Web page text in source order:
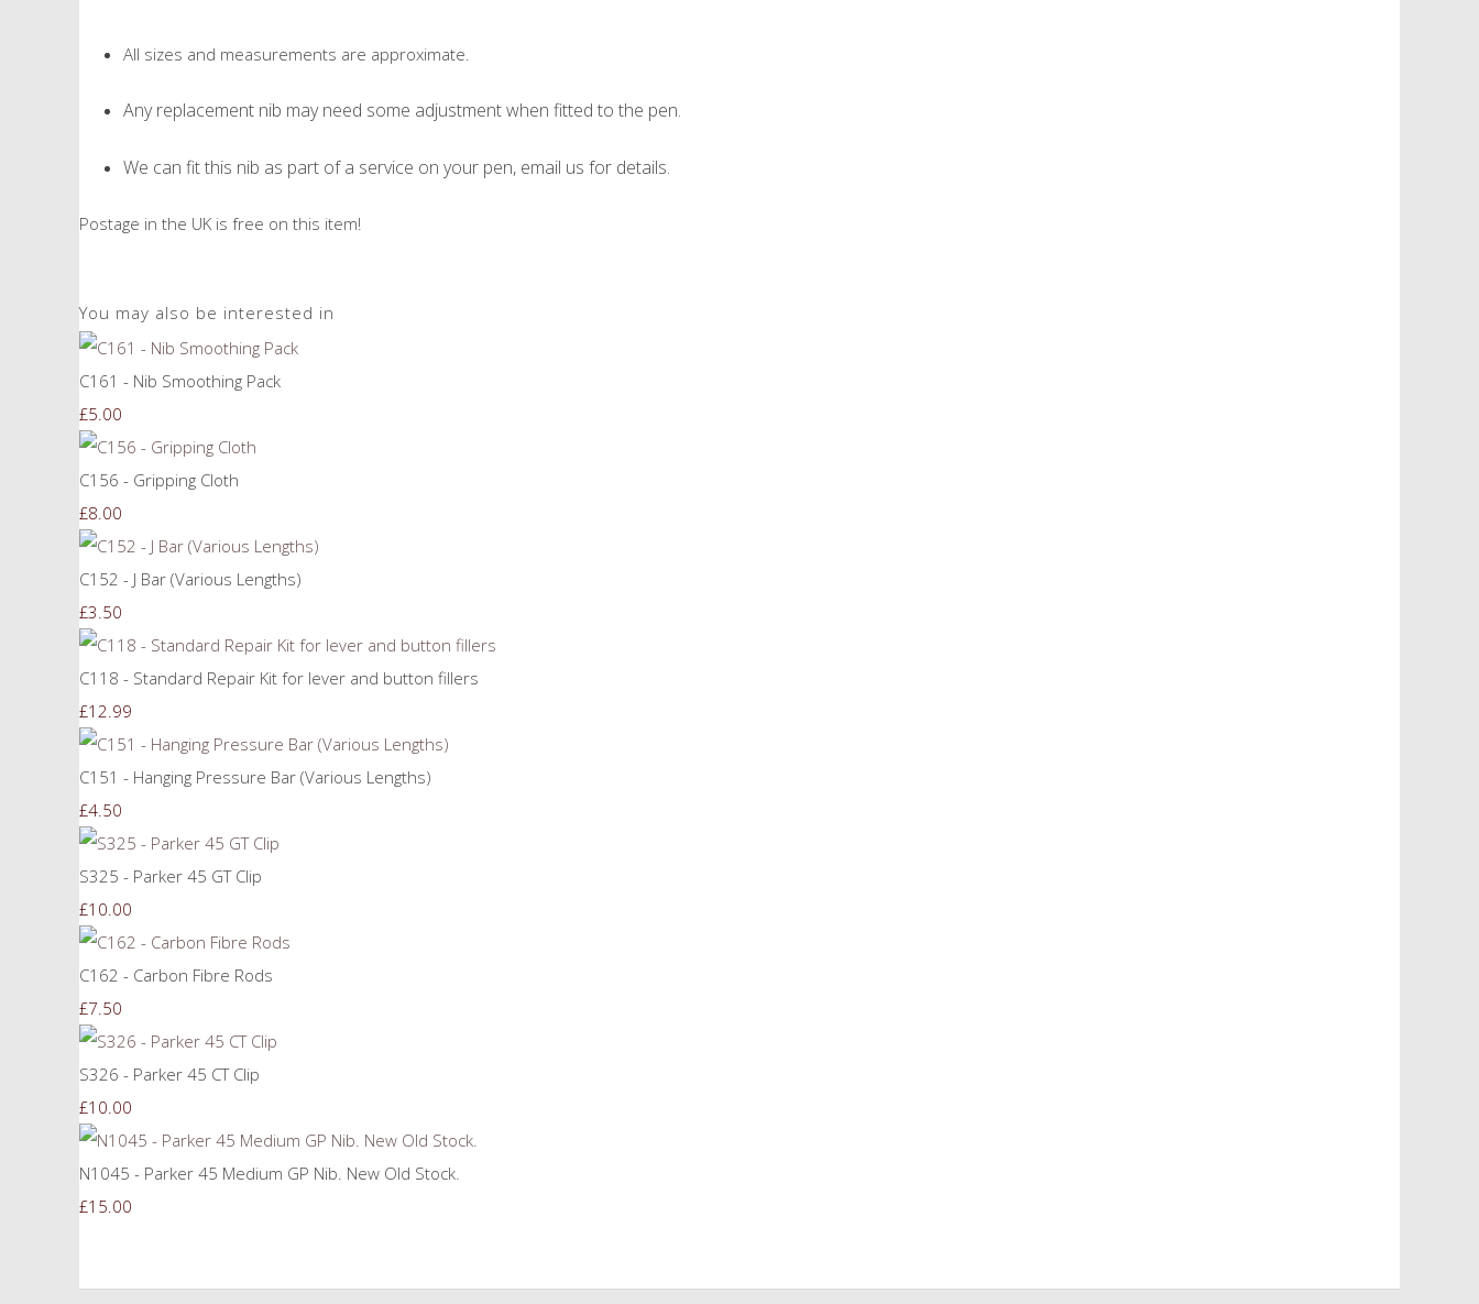
All sizes and measurements are approximate.
Any replacement nib may need some adjustment when fitted to the pen.
We can fit this nib as part of a service on your pen, email us for details.
Postage in the UK is free on this item!
You may also be interested in
C161 - Nib Smoothing Pack
£5.00
C156 - Gripping Cloth
£8.00
C152 - J Bar (Various Lengths)
£3.50
C118 - Standard Repair Kit for lever and button fillers
£12.99
C151 - Hanging Pressure Bar (Various Lengths)
£4.50
S325 - Parker 45 GT Clip
£10.00
C162 - Carbon Fibre Rods
£7.50
S326 - Parker 45 CT Clip
£10.00
N1045 - Parker 45 Medium GP Nib. New Old Stock.
£15.00